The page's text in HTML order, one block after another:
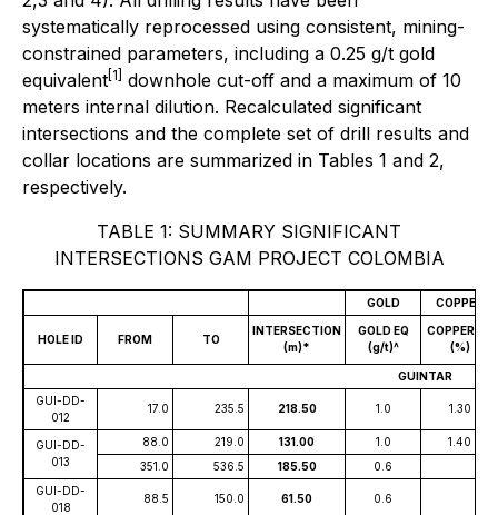
systematically reprocessed using consistent, mining-
constrained parameters, including a 0.25 g/t gold
equivalent [1]
downhole cut-off and a maximum of 10
meters internal dilution. Recalculated significant
intersections and the complete set of drill results and
collar locations are summarized in Tables 1 and 2,
respectively.
TABLE 1: SUMMARY SIGNIFICANT
INTERSECTIONS GAM PROJECT COLOMBIA
GOLD COPPER
HOLE ID FROM TO
INTERSECTION
(m)*
GOLD EQ
(g/t)^
COPPER EQ
(%)
GUINTAR
GUI-DD-
012
17.0 235.5 218.50 1.0 1.30
GUI-DD-
013
88.0 219.0 131.00 1.0
1.40
351.0
536.5 185.50
0.6
GUI-DD-
018
88.5 150.0 61.50 0.6